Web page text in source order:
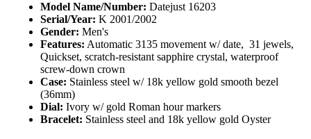
Model Name/Number: Datejust 16203
Serial/Year: K 2001/2002
Gender: Men's
Features: Automatic 3135 movement w/ date, 31 jewels,
Quickset, scratch-resistant sapphire crystal, waterproof
screw-down crown
Case: Stainless steel w/ 18k yellow gold smooth bezel
(36mm)
Dial: Ivory w/ gold Roman hour markers
Bracelet: Stainless steel and 18k yellow gold Oyster